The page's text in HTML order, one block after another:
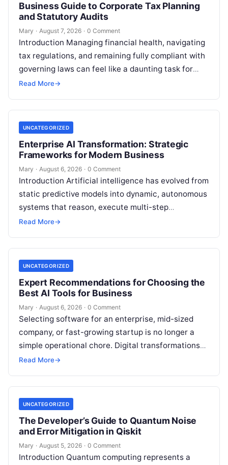
Business Guide to Corporate Tax Planning
and Statutory Audits
Mary · August 7, 2026 · 0 Comment
Introduction Managing financial health, navigating
tax regulations, and remaining fully compliant with
governing laws can feel like a daunting task for
individuals, business owners, and startups alike….
Read More→
UNCATEGORIZED
Enterprise AI Transformation: Strategic
Frameworks for Modern Business
Mary · August 6, 2026 · 0 Comment
Introduction Artificial intelligence has evolved from
static predictive models into dynamic, autonomous
systems that reason, execute multi-step
workflows, and continuously learn from real-world
Read More→
UNCATEGORIZED
Expert Recommendations for Choosing the
Best AI Tools for Business
Mary · August 6, 2026 · 0 Comment
Selecting software for an enterprise, mid-sized
company, or fast-growing startup is no longer a
simple operational chore. Digital transformations
move rapidly, making the modern stack complex.
Read More→
UNCATEGORIZED
The Developer’s Guide to Quantum Noise
and Error Mitigation in Qiskit
Mary · August 5, 2026 · 0 Comment
Introduction Quantum computing represents a